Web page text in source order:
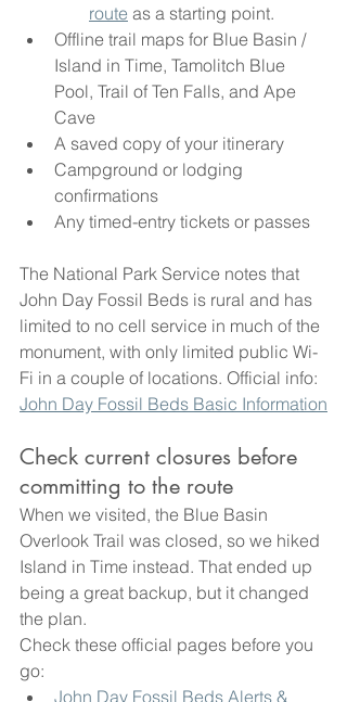
route as a starting point.
Offline trail maps for Blue Basin /
Island in Time, Tamolitch Blue
Pool, Trail of Ten Falls, and Ape
Cave
A saved copy of your itinerary
Campground or lodging
confirmations
Any timed-entry tickets or passes
The National Park Service notes that
John Day Fossil Beds is rural and has
limited to no cell service in much of the
monument, with only limited public Wi-
Fi in a couple of locations. Official info:
John Day Fossil Beds Basic Information
Check current closures before
committing to the route
When we visited, the Blue Basin
Overlook Trail was closed, so we hiked
Island in Time instead. That ended up
being a great backup, but it changed
the plan.
Check these official pages before you
go:
John Day Fossil Beds Alerts &